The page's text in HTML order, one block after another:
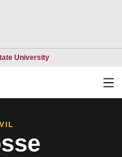
UniversityOpens in a new